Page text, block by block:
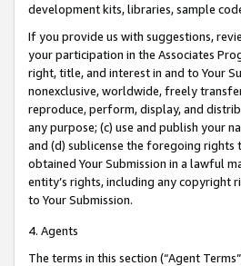
development kits, libraries, sample
If you provide us with suggestions,
your participation in the Associates
right, title, and interest in and to Your
nonexclusive, worldwide, freely
reproduce, perform, display, and
any purpose; (c) use and publish your
and (d) sublicense the foregoing rights
obtained Your Submission in a lawful
entity’s rights, including any copyright
to Your Submission.
4. Agents
The terms in this section (“Agent